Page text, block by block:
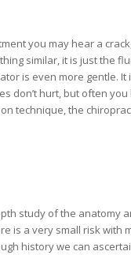
you may hear a
similar, it is just the
is even more gentle.
don’t hurt, but often
technique, the
study of the anatomy
is a very small risk with
history we can